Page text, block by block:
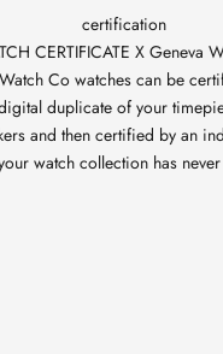
certification
CERTIFICATE X Geneva
Co watches can be
duplicate of your
and then certified by an
watch collection has